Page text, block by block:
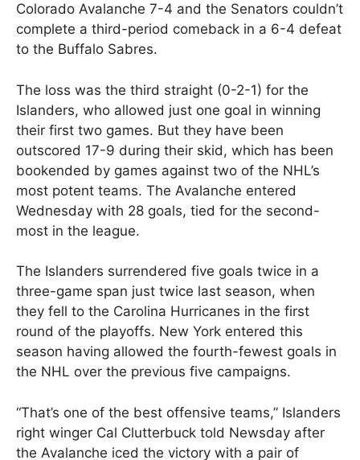
Colorado Avalanche 7-4 and the Senators couldn’t
complete a third-period comeback in a 6-4 defeat
to the Buffalo Sabres.
The loss was the third straight (0-2-1) for the
Islanders, who allowed just one goal in winning
their first two games. But they have been
outscored 17-9 during their skid, which has been
bookended by games against two of the NHL’s
most potent teams. The Avalanche entered
Wednesday with 28 goals, tied for the second-
most in the league.
The Islanders surrendered five goals twice in a
three-game span just twice last season, when
they fell to the Carolina Hurricanes in the first
round of the playoffs. New York entered this
season having allowed the fourth-fewest goals in
the NHL over the previous five campaigns.
“That’s one of the best offensive teams,” Islanders
right winger Cal Clutterbuck told Newsday after
the Avalanche iced the victory with a pair of